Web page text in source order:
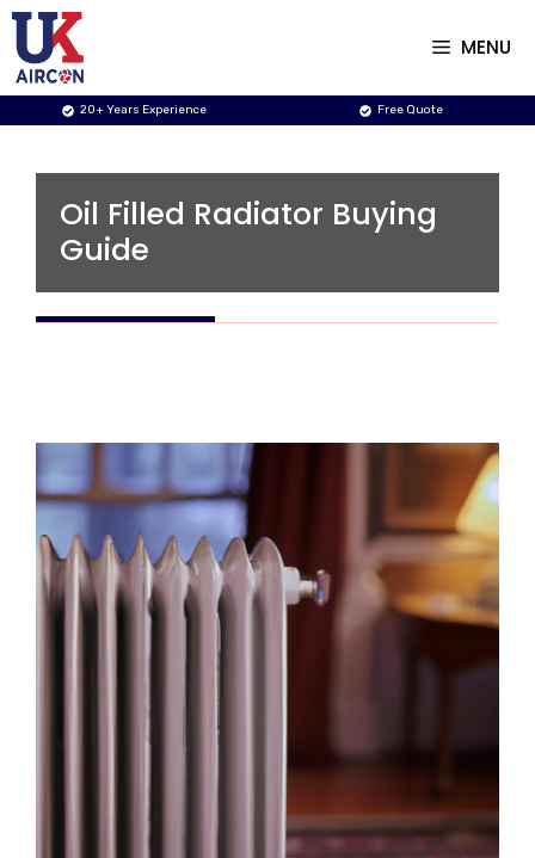
Skip
content
MENU
20+ Years Experience Free Quote
Oil Filled Radiator Buying
Guide